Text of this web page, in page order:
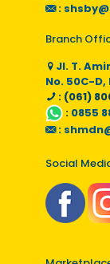
:
Branch
Jl. T.
No. 50C-D,
: (061)
: 0855
:
Social